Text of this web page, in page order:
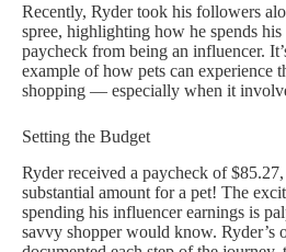
Recently, Ryder took his followers
spree, highlighting how he spends his
paycheck from being an influencer.
example of how pets can experience
shopping — especially when it
Setting the Budget
Ryder received a paycheck of
substantial amount for a pet! The
spending his influencer earnings is
savvy shopper would know. Ryder’s